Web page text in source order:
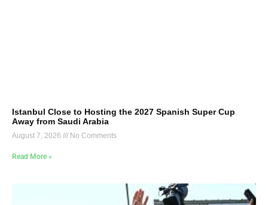
Istanbul Close to Hosting the 2027 Spanish Super Cup
Away from Saudi Arabia
August 7, 2026 No Comments
Read More »